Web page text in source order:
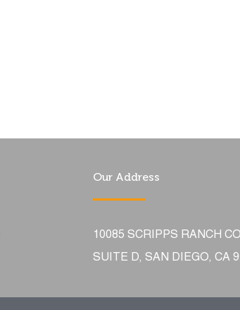
Our Address
10085 SCRIPPS RANCH
SUITE D, SAN DIEGO, CA